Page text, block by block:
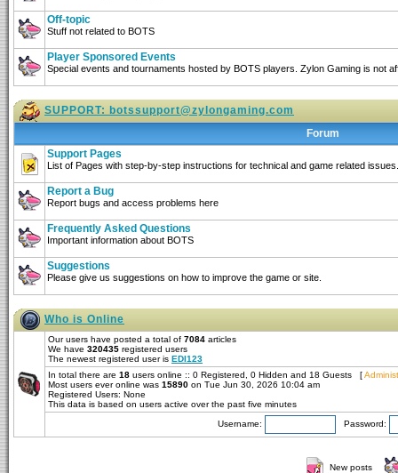
Off-topic
Stuff not related to BOTS
Player Sponsored Events
Special events and tournaments hosted by BOTS players. Zylon Gaming is not
SUPPORT: botssupport@zylongaming.com
Forum
Support Pages
List of Pages with step-by-step instructions for technical and game related issues.
Report a Bug
Report bugs and access problems here
Frequently Asked Questions
Important information about BOTS
Suggestions
Please give us suggestions on how to improve the game or site.
Who is Online
Our users have posted a total of 7084 articles
We have 320435 registered users
The newest registered user is EDI123
In total there are 18 users online :: 0 Registered, 0 Hidden and 18 Guests [
Most users ever online was 15890 on Tue Jun 30, 2026 10:04 am
Registered Users: None
This data is based on users active over the past five minutes
Username: Password:
New posts